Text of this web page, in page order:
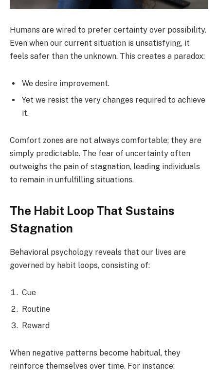
Humans are wired to prefer certainty over possibility.
Even when our current situation is unsatisfying, it
feels safer than the unknown. This creates a paradox:
We desire improvement.
Yet we resist the very changes required to achieve
it.
Comfort zones are not always comfortable; they are
simply predictable. The fear of uncertainty often
outweighs the pain of stagnation, leading individuals
to remain in unfulfilling situations.
The Habit Loop That Sustains
Stagnation
Behavioral psychology reveals that our lives are
governed by habit loops, consisting of:
Cue
Routine
Reward
When negative patterns become habitual, they
reinforce themselves over time. For instance: